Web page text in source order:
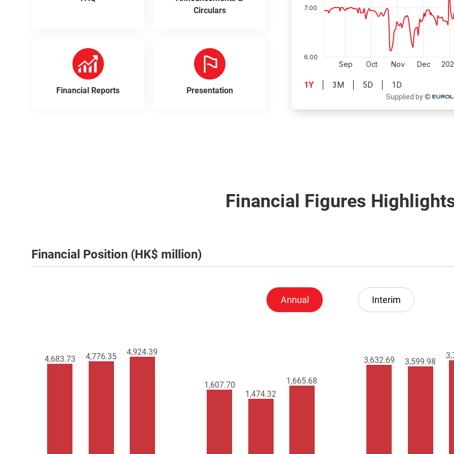
Circulars
Financial Reports Presentation
Financial Figures
Financial Position (HK$ million)
Annual Interim
4,683.73 4,776.35 4,924.39
1,607.97
1,477.22
1,675.27
3,674.70 3,669.97